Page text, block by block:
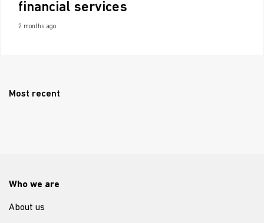
financial services
2 months ago
Most recent
Who we are
About us